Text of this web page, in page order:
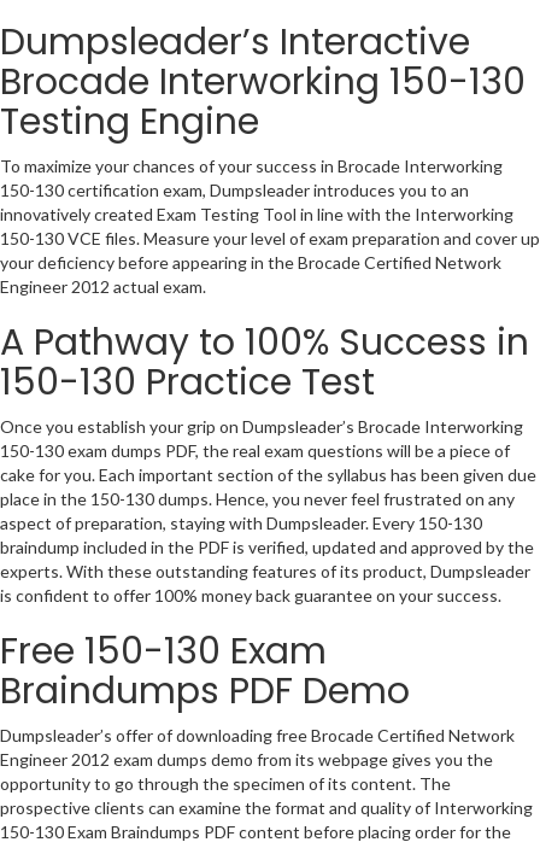
Dumpsleader’s Interactive
Brocade Interworking 150-130
Testing Engine
To maximize your chances of your success in Brocade Interworking
150-130 certification exam, Dumpsleader introduces you to an
innovatively created Exam Testing Tool in line with the Interworking
150-130 VCE files. Measure your level of exam preparation and cover up
your deficiency before appearing in the Brocade Certified Network
Engineer 2012 actual exam.
A Pathway to 100% Success in
150-130 Practice Test
Once you establish your grip on Dumpsleader’s Brocade Interworking
150-130 exam dumps PDF, the real exam questions will be a piece of
cake for you. Each important section of the syllabus has been given due
place in the 150-130 dumps. Hence, you never feel frustrated on any
aspect of preparation, staying with Dumpsleader. Every 150-130
braindump included in the PDF is verified, updated and approved by the
experts. With these outstanding features of its product, Dumpsleader
is confident to offer 100% money back guarantee on your success.
Free 150-130 Exam
Braindumps PDF Demo
Dumpsleader’s offer of downloading free Brocade Certified Network
Engineer 2012 exam dumps demo from its webpage gives you the
opportunity to go through the specimen of its content. The
prospective clients can examine the format and quality of Interworking
150-130 Exam Braindumps PDF content before placing order for the